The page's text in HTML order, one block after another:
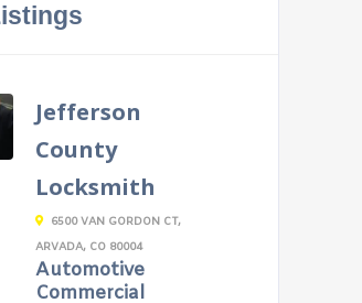
Jefferson
County
Locksmith
6500 VAN GORDON CT,
ARVADA, CO 80004
Automotive
Commercial